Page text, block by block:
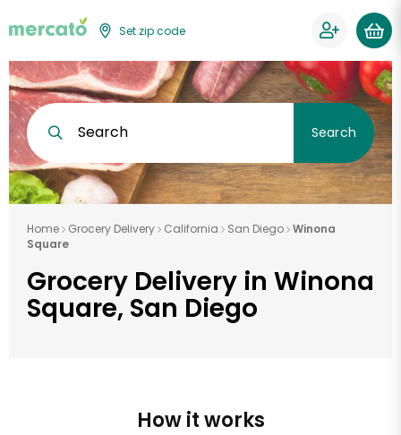
Set zip code
Search Search
Home Grocery Delivery California San Diego Winona
Square
Grocery Delivery in Winona
Square, San Diego
How it works